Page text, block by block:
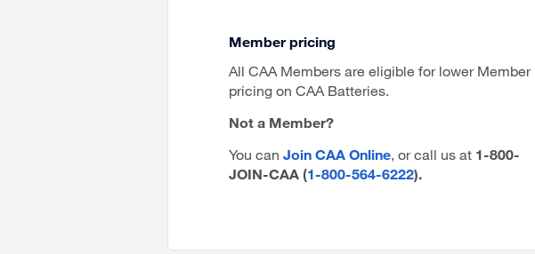
Member pricing
All CAA Members are eligible for lower Member
pricing on CAA Batteries.
Not a Member?
You can Join CAA Online, or call us at 1-800-
JOIN-CAA (1-800-564-6222).